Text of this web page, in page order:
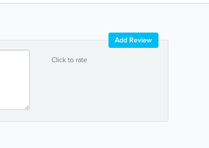
Click to rate
Add Review